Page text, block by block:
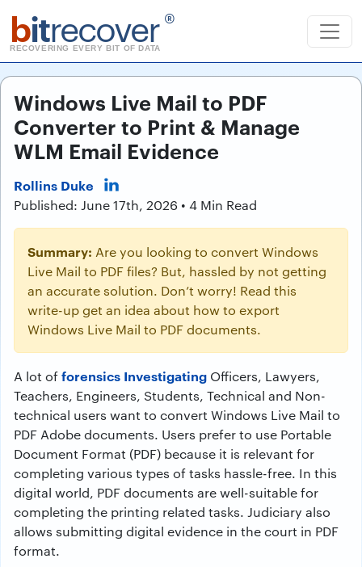
bitrecover ®
RECOVERING EVERY BIT OF DATA
Windows Live Mail to PDF
Converter to Print & Manage
WLM Email Evidence
Rollins Duke
Published: June 17th, 2026 • 4 Min Read
Summary: Are you looking to convert Windows
Live Mail to PDF files? But, hassled by not getting
an accurate solution. Don’t worry! Read this
write-up get an idea about how to export
Windows Live Mail to PDF documents.
A lot offorensics Investigating Officers, Lawyers,
Teachers, Engineers, Students, Technical and Non-
technical users want to convert Windows Live Mail to
PDF Adobe documents. Users prefer to use Portable
Document Format (PDF) because it is relevant for
completing various types of tasks hassle-free. In this
digital world, PDF documents are well-suitable for
completing the printing related tasks. Judiciary also
allows submitting digital evidence in the court in PDF
format.